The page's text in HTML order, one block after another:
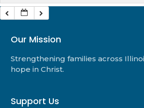
Our Mission
Strengthening families across
hope in Christ.
Support Us